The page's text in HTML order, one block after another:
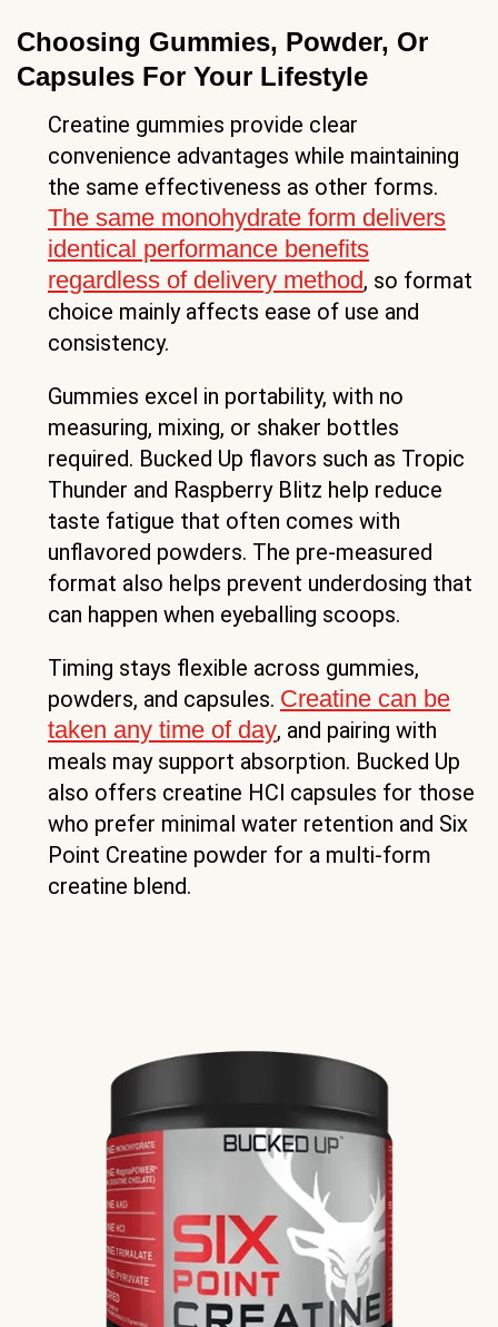
Choosing Gummies, Powder, Or
Capsules For Your Lifestyle
Creatine gummies provide clear
convenience advantages while maintaining
the same effectiveness as other forms.
The same monohydrate form delivers
identical performance benefits
regardless of delivery method, so format
choice mainly affects ease of use and
consistency.
Gummies excel in portability, with no
measuring, mixing, or shaker bottles
required. Bucked Up flavors such as Tropic
Thunder and Raspberry Blitz help reduce
taste fatigue that often comes with
unflavored powders. The pre-measured
format also helps prevent underdosing that
can happen when eyeballing scoops.
Timing stays flexible across gummies,
powders, and capsules. Creatine can be
taken any time of day, and pairing with
meals may support absorption. Bucked Up
also offers creatine HCl capsules for those
who prefer minimal water retention and Six
Point Creatine powder for a multi-form
creatine blend.